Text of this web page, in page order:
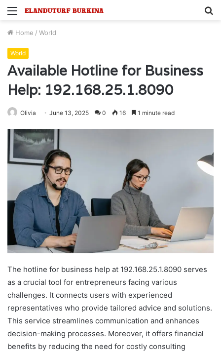
Menu
Home / World
World
Available Hotline for Business
Help: 192.168.25.1.8090
Olivia June 13, 2025 0 16 1 minute read
The hotline for business help at 192.168.25.1.8090 serves
as a crucial tool for entrepreneurs facing various
challenges. It connects users with experienced
representatives who provide tailored advice and solutions.
This service streamlines communication and enhances
decision-making processes. Moreover, it offers financial
benefits by reducing the need for costly consulting